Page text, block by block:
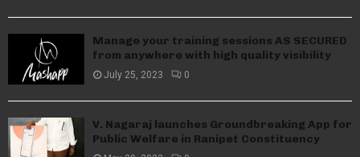
Manage your training sessions AS SECURED
from anywhere with high quality visibility
July 25, 2023 0
V. Nagaraj launches Groundbreaking App for
Public Welfare in Ranipet Constituency